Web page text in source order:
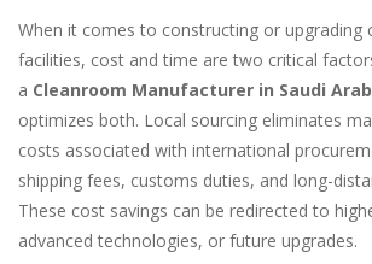
When it comes to constructing or upgrading
facilities, cost and time are two critical
a Cleanroom Manufacturer in Saudi
optimizes both. Local sourcing eliminates
costs associated with international
shipping fees, customs duties, and long-
These cost savings can be redirected to
advanced technologies, or future upgrades.